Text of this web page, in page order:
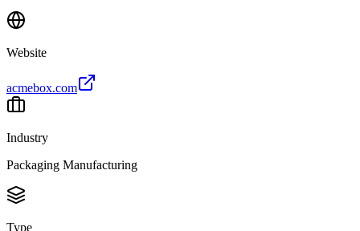
Website
acmebox.com
Industry
Packaging Manufacturing
Type